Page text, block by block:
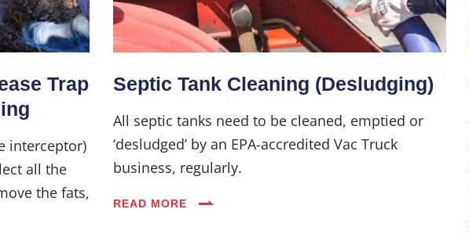
About Us
Services
Industries
Blog
Trap
interceptor)
all the
the fats,
Septic Tank Cleaning (Desludging)
All septic tanks need to be cleaned, emptied or
‘desludged’ by an EPA-accredited Vac Truck
business, regularly.
READ MORE